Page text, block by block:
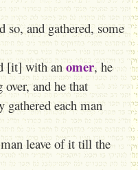
so, and gathered, some
[it] with an omer, he
and he that
gathered each man
leave of it till the